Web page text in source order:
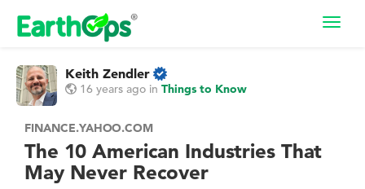
Keith Zendler
16 years ago in Things to Know
FINANCE.YAHOO.COM
The 10 American Industries That
May Never Recover